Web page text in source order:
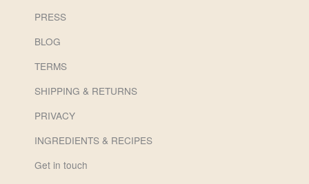
PRESS
BLOG
TERMS
SHIPPING & RETURNS
PRIVACY
INGREDIENTS & RECIPES
Get in touch